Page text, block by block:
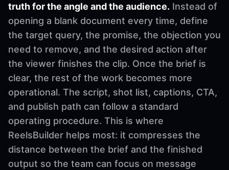
truth for the angle and the audience. Instead of
opening a blank document every time, define
the target query, the promise, the objection you
need to remove, and the desired action after
the viewer finishes the clip. Once the brief is
clear, the rest of the work becomes more
operational. The script, shot list, captions, CTA,
and publish path can follow a standard
operating procedure. This is where
ReelsBuilder helps most: it compresses the
distance between the brief and the finished
output so the team can focus on message